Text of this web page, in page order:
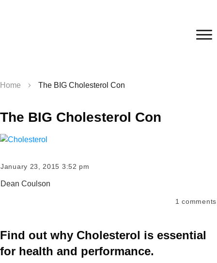
Home The BIG Cholesterol Con
The BIG Cholesterol Con
January 23, 2015 3:52 pm
Dean Coulson
1 comments
Find out why Cholesterol is essential
for health and performance.